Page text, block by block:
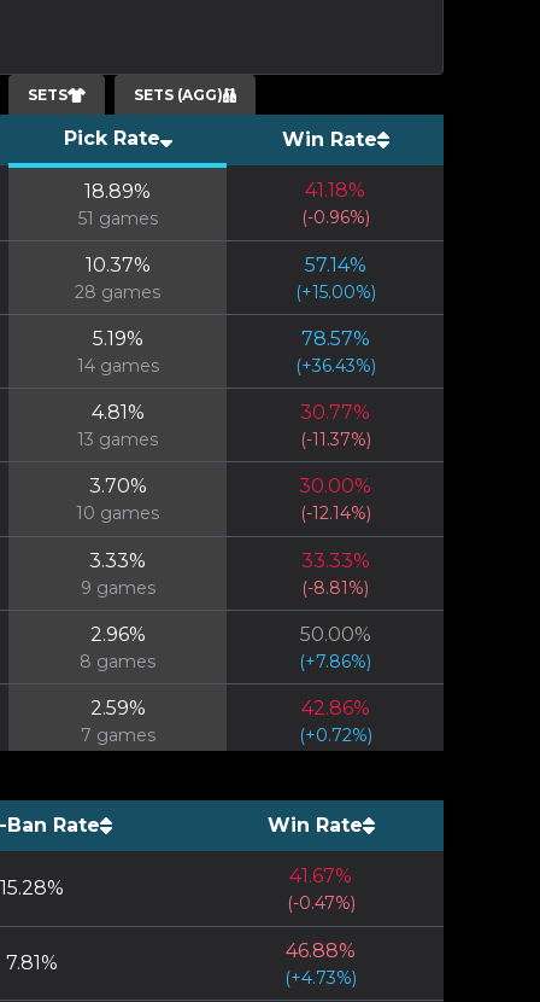
SETS SETS (AGG)
Pick Rate Win Rate
18.89%
51 games
41.18%
(-0.96%)
10.37%
28 games
57.14%
(+15.00%)
5.19%
14games
78.57%
(+36.43%)
4.81%
13 games
30.77%
(-11.37%)
3.70%
10 games
30.00%
(-12.14%)
3.33%
9 games
33.33%
(-8.81%)
2.96%
8 games
50.00%
(+7.86%)
2.59%
7 games
42.86%
(+0.72%)
2.22% 33.33%
(-8.81%)
2.22% 50.00%
(+7.86%)
Ban Rate Win Rate
15.28%
41.67%
(-0.47%)
7.81%
46.88%
(+4.73%)